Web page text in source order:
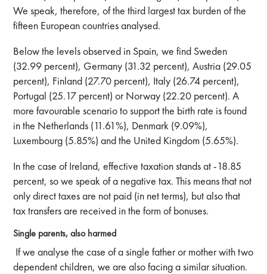
We speak, therefore, of the third largest tax burden of the
fifteen European countries analysed.
Below the levels observed in Spain, we find Sweden
(32.99 percent), Germany (31.32 percent), Austria (29.05
percent), Finland (27.70 percent), Italy (26.74 percent),
Portugal (25.17 percent) or Norway (22.20 percent). A
more favourable scenario to support the birth rate is found
in the Netherlands (11.61%), Denmark (9.09%),
Luxembourg (5.85%) and the United Kingdom (5.65%).
In the case of Ireland, effective taxation stands at -18.85
percent, so we speak of a negative tax. This means that not
only direct taxes are not paid (in net terms), but also that
tax transfers are received in the form of bonuses.
Single parents, also harmed
If we analyse the case of a single father or mother with two
dependent children, we are also facing a similar situation.